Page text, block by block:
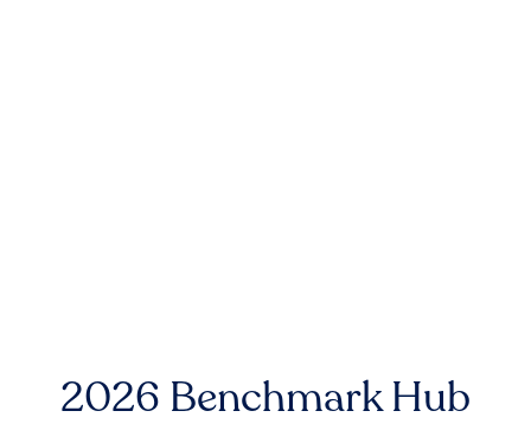
2026 Benchmark Hub